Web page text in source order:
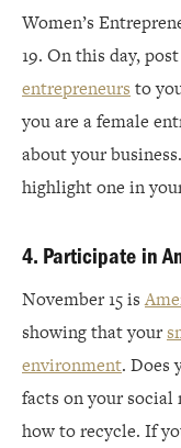
Women’s
19. On this day,
entrepreneurs to
you are a female
about your
highlight one in
4. Participate in
November 15 is
showing that your
environment. Does
facts on your social
how to recycle. If